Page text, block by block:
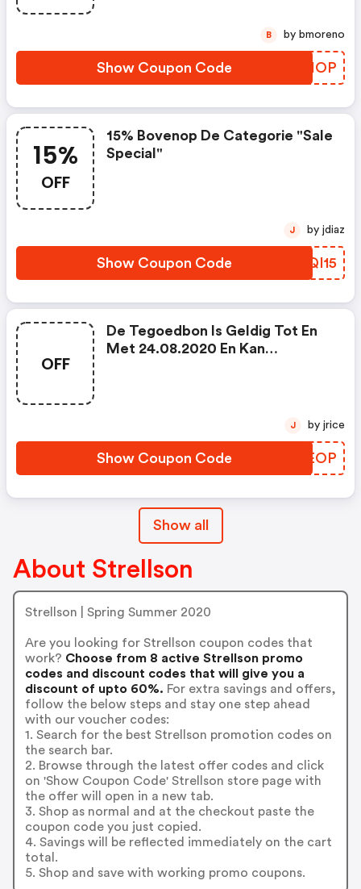
Show Coupon Code XGPIOP
B by bmoreno
15%
OFF
15% Bovenop De Categorie "sale
Special"
Show Coupon Code CSQI15
J by jdiaz
OFF
De Tegoedbon Is Geldig Tot En
Met 24.08.2020 En Kan
Show Coupon Code
XWREOP
J by jrice
Show all
About Strellson
Strellson | Spring Summer 2020
Are you looking for Strellson coupon codes that
work? Choose from 8 active Strellson promo
codes and discount codes that will give you a
discount of upto 60%. For extra savings and offers,
follow the below steps and stay one step ahead
with our voucher codes:
1. Search for the best Strellson promotion codes on
the search bar.
2. Browse through the latest offer codes and click
on 'Show Coupon Code' Strellson store page with
the offer will open in a new tab.
3. Shop as normal and at the checkout paste the
coupon code you just copied.
4. Savings will be reflected immediately on the cart
total.
5. Shop and save with working promo coupons.